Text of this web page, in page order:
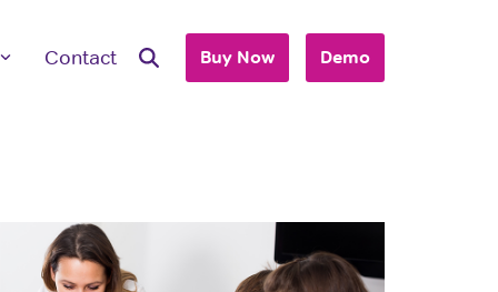
TALK
Contact Buy Now Demo